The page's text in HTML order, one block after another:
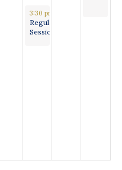
September 19, 2024
3:30 pm
Regular
Session